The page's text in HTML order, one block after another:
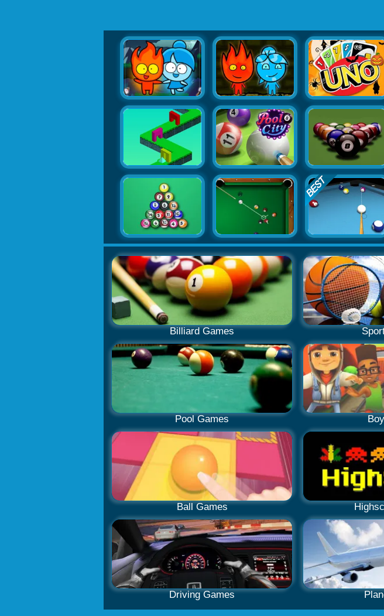
Billiard Games
Pool Games
Ball Games
Driving Games